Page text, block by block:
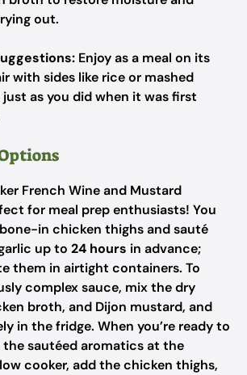
out.
Enjoy as a meal on its
with sides like rice or mashed
as you did when it was first
French Wine and Mustard
for meal prep enthusiasts! You
in chicken thighs and sauté
up to 24 hours in advance;
them in airtight containers. To
complex sauce, mix the dry
broth, and Dijon mustard, and
in the fridge. When you’re ready to
sautéed aromatics at the
cooker, add the chicken thighs,